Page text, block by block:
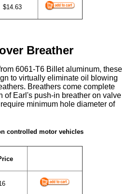
$14.63
Breather
6061-T6 Billet aluminum, these
to virtually eliminate oil blowing
Breathers come complete
of Earl's push-in breather on valve
minimum hole diameter of
controlled motor vehicles